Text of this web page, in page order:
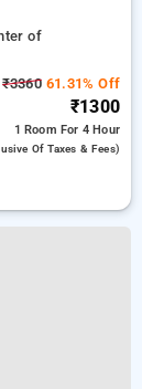
of
₹336061.31% Off
₹1300
1 Room For 4 Hour
Of Taxes & Fees)